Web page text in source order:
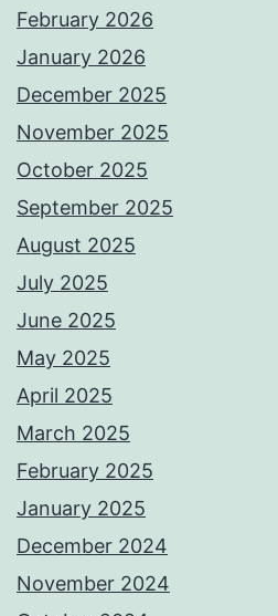
February 2026
January 2026
December 2025
November 2025
October 2025
September 2025
August 2025
July 2025
June 2025
May 2025
April 2025
March 2025
February 2025
January 2025
December 2024
November 2024